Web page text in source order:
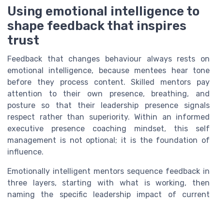
Using emotional intelligence to
shape feedback that inspires
trust
Feedback that changes behaviour always rests on
emotional intelligence, because mentees hear tone
before they process content. Skilled mentors pay
attention to their own presence, breathing, and
posture so that their leadership presence signals
respect rather than superiority. Within an informed
executive presence coaching mindset, this self
management is not optional; it is the foundation of
influence.
Emotionally intelligent mentors sequence feedback in
three layers, starting with what is working, then
naming the specific leadership impact of current